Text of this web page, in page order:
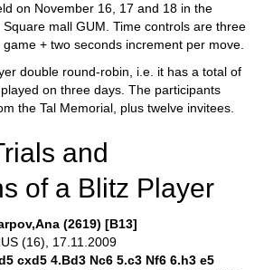
on November 16, 17 and 18 in the
mall GUM. Time controls are three
+ two seconds increment per move.
double round-robin, i.e. it has a total of
on three days. The participants
the Tal Memorial, plus twelve invitees.
and
of a Blitz Player
(2619) [B13]
(16), 17.11.2009
cxd5 4.Bd3 Nc6 5.c3 Nf6 6.h3 e5